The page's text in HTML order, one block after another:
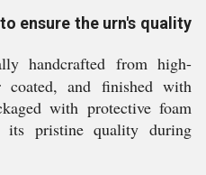
ensure the urn's quality
handcrafted from high-
coated, and finished with
with protective foam
pristine quality during